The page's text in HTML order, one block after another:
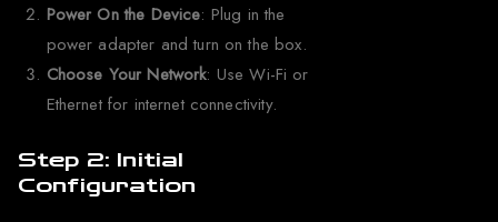
Power On the Device: Plug in the
power adapter and turn on the box.
Choose Your Network: Use Wi-Fi or
Ethernet for internet connectivity.
Step 2: Initial
Configuration